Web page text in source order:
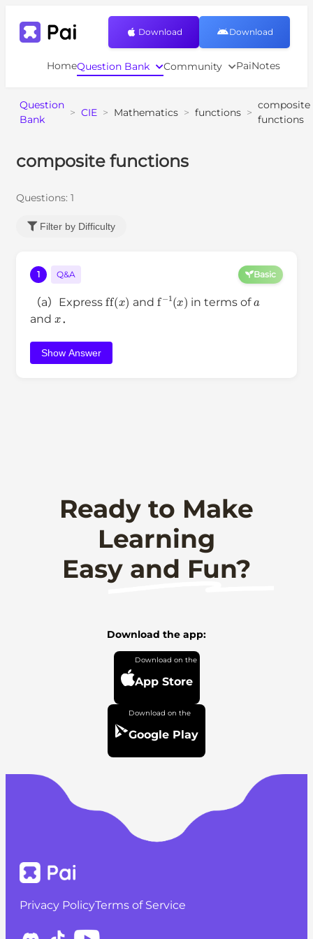
HomeQuestion Bank Community PaiNotes
Download Download
Question
Bank
> CIE > Mathematics > functions >
composite
functions
composite functions
Questions: 1
Filter by Difficulty
1 Q&A Basic
（a）Express ff( ) and f−1 ( ) in terms of
and ．
Show Answer
Ready to Make
Learning
Easy and Fun?
Download the app:
App Store
Google Play
Privacy PolicyTerms of Service